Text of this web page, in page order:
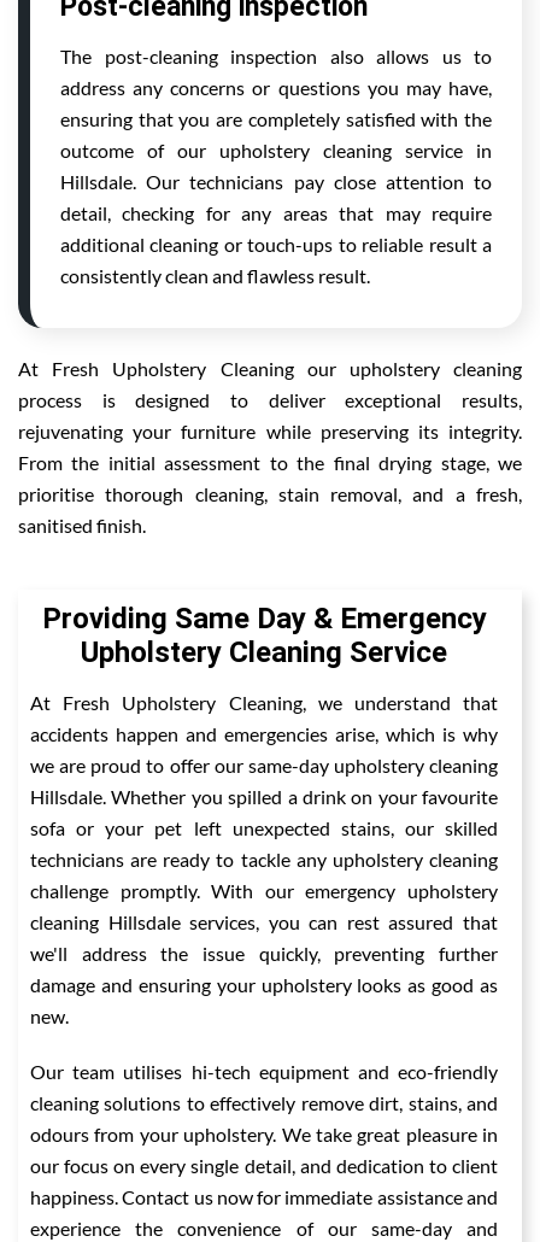
Post-cleaning inspection
The post-cleaning inspection also allows us to
address any concerns or questions you may have,
ensuring that you are completely satisfied with the
outcome of our upholstery cleaning service in
Hillsdale. Our technicians pay close attention to
detail, checking for any areas that may require
additional cleaning or touch-ups to reliable result a
consistently clean and flawless result.
At Fresh Upholstery Cleaning our upholstery cleaning
process is designed to deliver exceptional results,
rejuvenating your furniture while preserving its integrity.
From the initial assessment to the final drying stage, we
prioritise thorough cleaning, stain removal, and a fresh,
sanitised finish.
Providing Same Day & Emergency
Upholstery Cleaning Service
At Fresh Upholstery Cleaning, we understand that
accidents happen and emergencies arise, which is why
we are proud to offer our same-day upholstery cleaning
Hillsdale. Whether you spilled a drink on your favourite
sofa or your pet left unexpected stains, our skilled
technicians are ready to tackle any upholstery cleaning
challenge promptly. With our emergency upholstery
cleaning Hillsdale services, you can rest assured that
we'll address the issue quickly, preventing further
damage and ensuring your upholstery looks as good as
new.
Our team utilises hi-tech equipment and eco-friendly
cleaning solutions to effectively remove dirt, stains, and
odours from your upholstery. We take great pleasure in
our focus on every single detail, and dedication to client
happiness. Contact us now for immediate assistance and
experience the convenience of our same-day and